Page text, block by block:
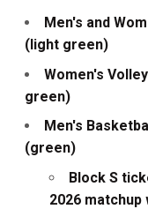
Men's and
(light green)
Women's
green)
Men's
(green)
Block S
2026 matchup